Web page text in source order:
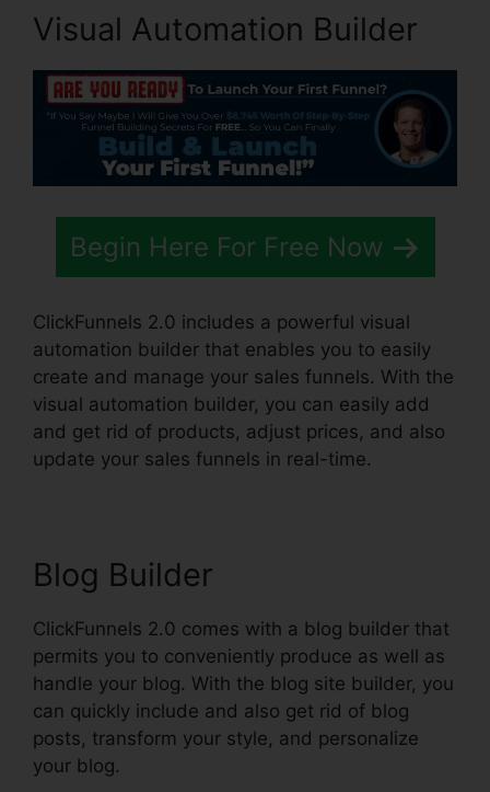
Visual Automation Builder
Begin Here For Free Now
ClickFunnels 2.0 includes a powerful visual
automation builder that enables you to easily
create and manage your sales funnels. With the
visual automation builder, you can easily add
and get rid of products, adjust prices, and also
update your sales funnels in real-time.
Blog Builder
ClickFunnels 2.0 comes with a blog builder that
permits you to conveniently produce as well as
handle your blog. With the blog site builder, you
can quickly include and also get rid of blog
posts, transform your style, and personalize
your blog.